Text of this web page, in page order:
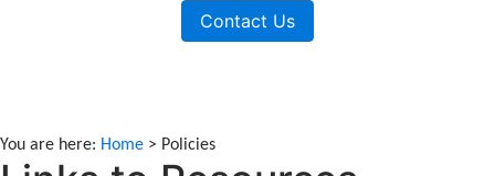
Contact Us
You are here: Home > Policies